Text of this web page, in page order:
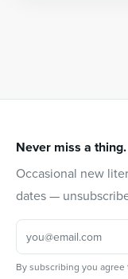
Never miss a thing.
Occasional new
dates —
By subscribing you agree